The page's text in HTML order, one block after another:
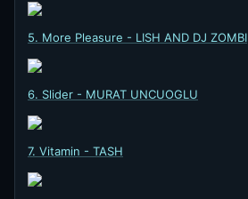
5. More Pleasure - LISH AND DJ ZOMBI
6. Slider - MURAT UNCUOGLU
7. Vitamin - TASH